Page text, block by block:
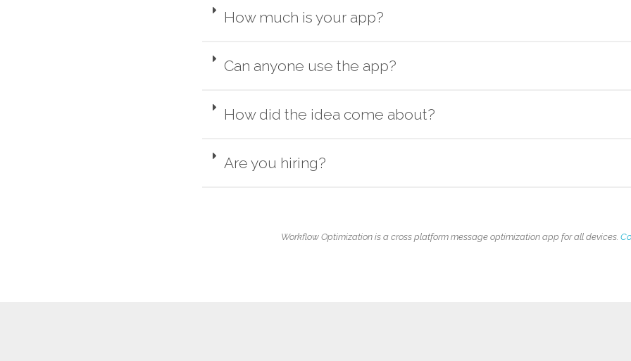
How much is your app?
Can anyone use the app?
How did the idea come about?
Are you hiring?
Workflow Optimization is a cross platform message optimization app for all devices.